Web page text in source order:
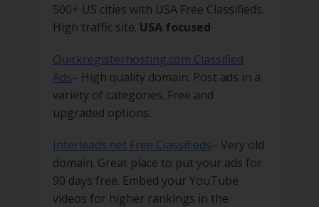
500+ US cities with USA Free Classifieds.
High traffic site. USA focused
Quickregisterhosting.com Classified
Ads– High quality domain. Post ads in a
variety of categories. Free and
upgraded options.
Interleads.net Free Classifieds– Very old
domain. Great place to put your ads for
90 days free. Embed your YouTube
videos for higher rankings in the